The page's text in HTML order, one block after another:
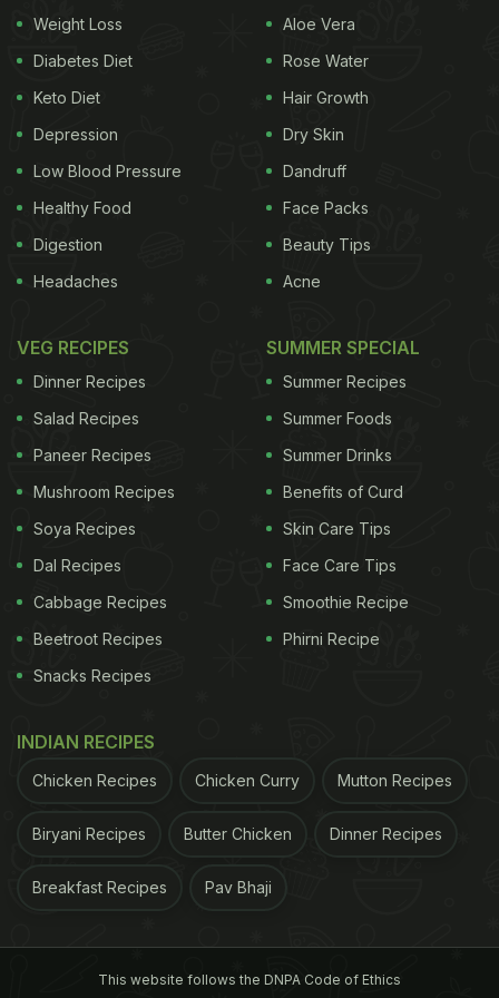
Second World War when regular IV saline solution
would run out.
Here are 6 reasons to add coconut
water to your diet:
1. Aids In Weight Loss For all those looking to lose
calories and easy on the stomach. It also consists
of bio-active enzymes that aid digestion and
fat metabolism
. Drinking coconut water at least 3-4
times a day may help in losing those extra kilos.
ADVERTISEMENT
2. An Ingenious Alternative to Sports Drinks
Weight Loss
Diabetes Diet
Keto Diet
Depression
Low Blood Pressure
Healthy Food
Digestion
Headaches
Aloe Vera
Rose Water
Hair Growth
Dry Skin
Dandruff
Face Packs
Beauty Tips
Acne
VEG RECIPES
Dinner Recipes
Salad Recipes
Paneer Recipes
Mushroom Recipes
Soya Recipes
Dal Recipes
Cabbage Recipes
Beetroot Recipes
Snacks Recipes
SUMMER SPECIAL
Summer Recipes
Summer Foods
Summer Drinks
Benefits of Curd
Skin Care Tips
Face Care Tips
Smoothie Recipe
Phirni Recipe
INDIAN RECIPES
Chicken Recipes Chicken Curry Mutton Recipes
Biryani Recipes Butter Chicken Dinner Recipes
Breakfast Recipes Pav Bhaji
This website follows the DNPA Code of Ethics